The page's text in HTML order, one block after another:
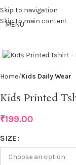
Skip to navigation
Skip to main content
MENU
Home Kids Daily Wear
Kids Printed
₹199.00
SIZE